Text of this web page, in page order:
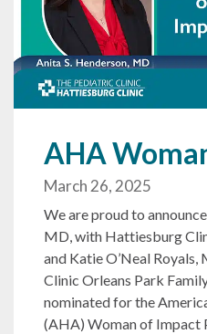
AHA
March 26, 2025
We are proud to
MD, with Hattiesburg
and Katie O’Neal
Clinic Orleans Park
nominated for the
(AHA) Woman of Impact